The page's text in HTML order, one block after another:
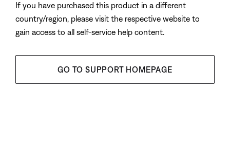
If you have purchased this product in a different
country/region, please visit the respective website to
gain access to all self-service help content.
GO TO SUPPORT HOMEPAGE